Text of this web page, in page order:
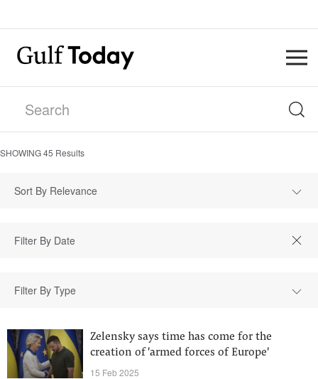
SHOWING45 Results
Sort By Relevance
Filter By Type
Zelensky says time has come for the
creation of 'armed forces of Europe'
15 Feb 2025